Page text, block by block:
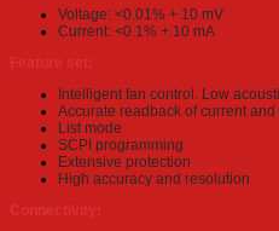
Voltage: <0.01% + 10 mV
Current: <0.1% + 10 mA
Intelligent fan control. Low
Accurate readback of current and
List mode
SCPI programming
Extensive protection
High accuracy and resolution